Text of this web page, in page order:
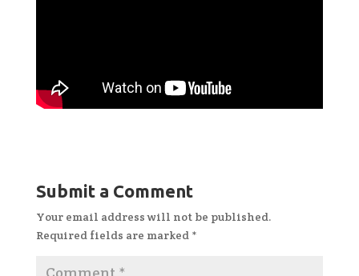
Submit a Comment
Your email address will not be published.
Required fields are marked *